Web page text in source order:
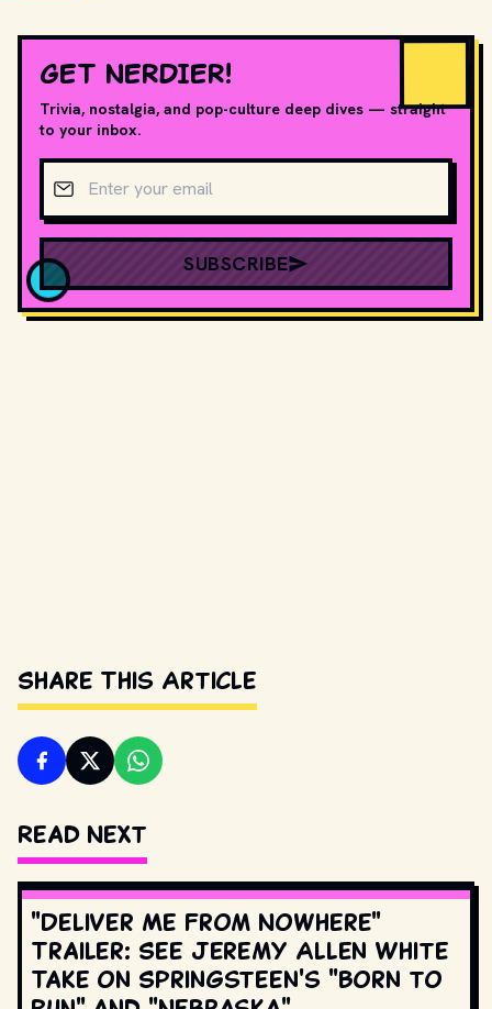
GET NERDIER!
Trivia, nostalgia, and pop-culture deep dives — straight
to your inbox.
Email address
SUBSCRIBE
Share This Article
Read Next
"Deliver Me From Nowhere"
Trailer: See Jeremy Allen White
Take on Springsteen's "Born to